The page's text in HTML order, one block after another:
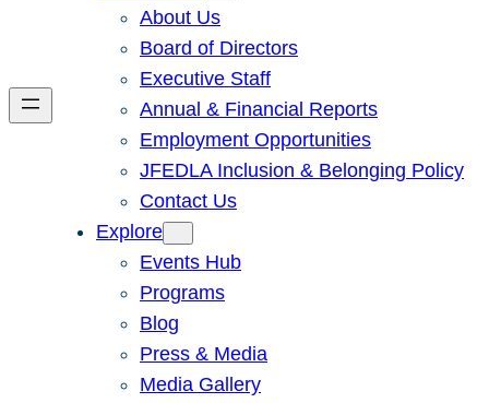
About Us
Board of Directors
Executive Staff
Annual & Financial Reports
Employment Opportunities
JFEDLA Inclusion & Belonging Policy
Contact Us
Explore
Events Hub
Programs
Blog
Press & Media
Media Gallery